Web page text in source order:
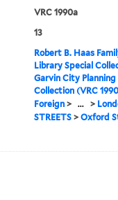
VRC 1990a
13
Robert B. Haas
Library Special
Garvin City
Collection (VRC
Foreign > ... >
STREETS >Oxford